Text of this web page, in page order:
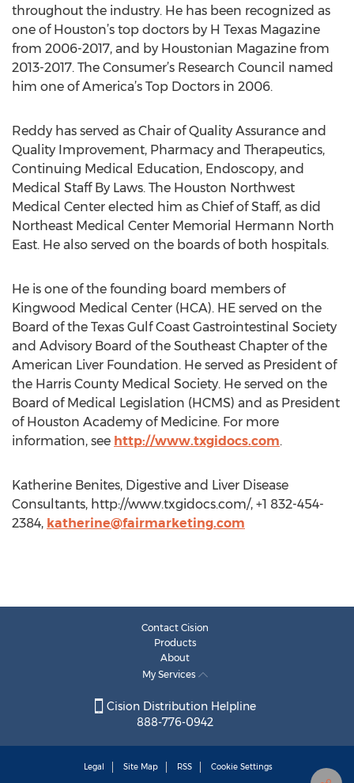
throughout the industry. He has been recognized as
one of Houston’s top doctors by H Texas Magazine
from 2006-2017, and by Houstonian Magazine from
2013-2017. The Consumer’s Research Council named
him one of America’s Top Doctors in 2006.
Reddy has served as Chair of Quality Assurance and
Quality Improvement, Pharmacy and Therapeutics,
Continuing Medical Education, Endoscopy, and
Medical Staff By Laws. The Houston Northwest
Medical Center elected him as Chief of Staff, as did
Northeast Medical Center Memorial Hermann North
East. He also served on the boards of both hospitals.
He is one of the founding board members of
Kingwood Medical Center (HCA). HE served on the
Board of the Texas Gulf Coast Gastrointestinal Society
and Advisory Board of the Southeast Chapter of the
American Liver Foundation. He served as President of
the Harris County Medical Society. He served on the
Board of Medical Legislation (HCMS) and as President
of Houston Academy of Medicine. For more
information, see http://www.txgidocs.com.
Katherine Benites, Digestive and Liver Disease
Consultants, http://www.txgidocs.com/, +1 832-454-
2384, katherine@fairmarketing.com
Contact Cision
Products
About
My Services
Cision Distribution Helpline
888-776-0942
Legal Site Map RSS Cookie Settings